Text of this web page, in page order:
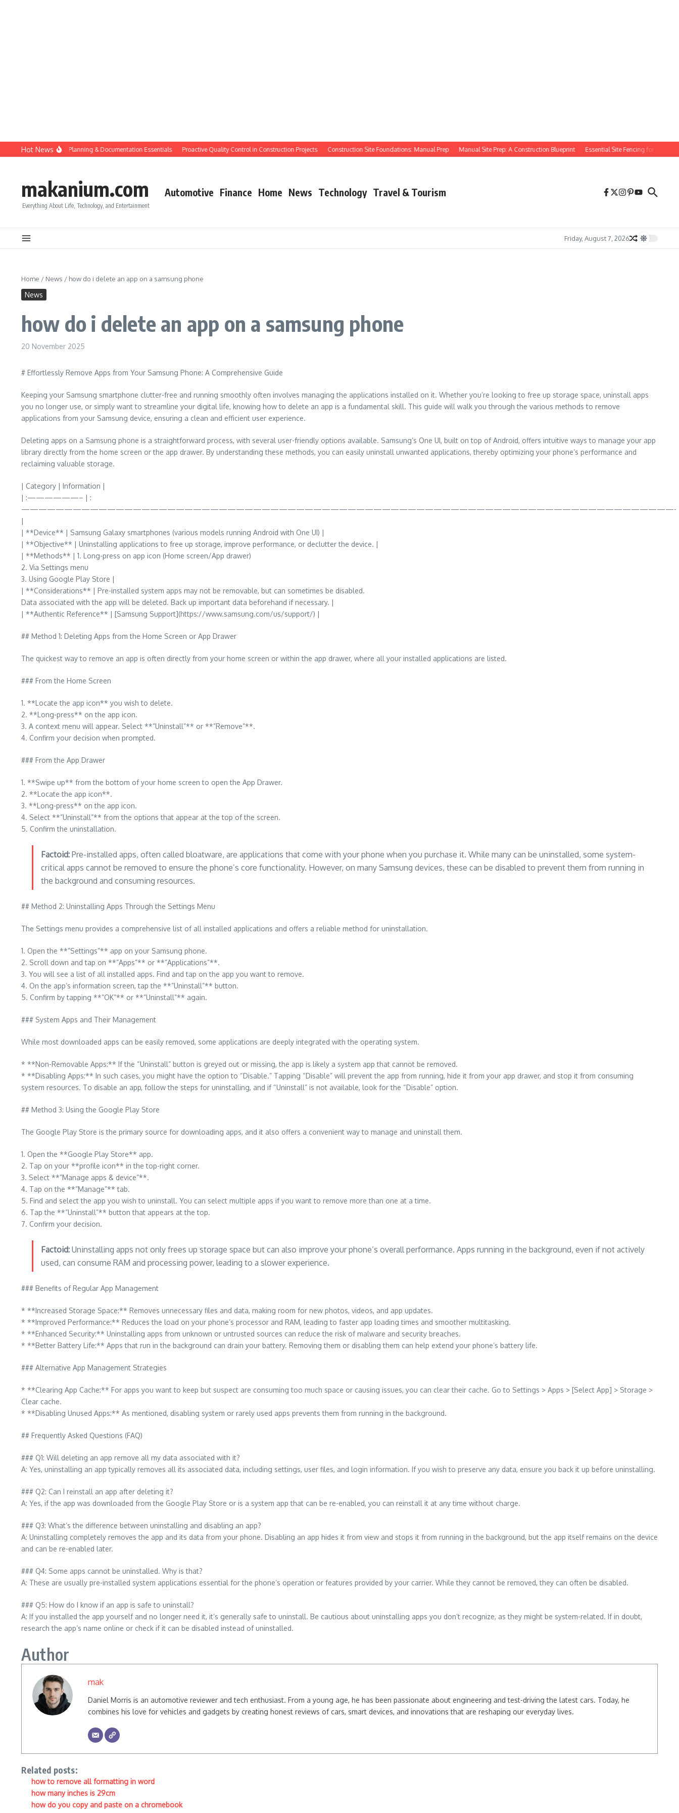
Skip to content
Hot News
Construction QC: Planning & Documentation Essentials Proactive Quality Control in Construction Projects Construction Site Foundations: Manual Prep Manual Site Prep: A Construction Blueprint Essential Site Fencing for
makanium.com
Everything About Life, Technology, and Entertainment
Automotive Finance Home News Technology Travel & Tourism
Friday, August 7, 2026
Home / News / how do i delete an app on a samsung phone
News
how do i delete an app on a samsung phone
20 November 2025
# Effortlessly Remove Apps from Your Samsung Phone: A Comprehensive Guide
Keeping your Samsung smartphone clutter-free and running smoothly often involves managing the applications installed on it. Whether you’re looking to free up storage space, uninstall apps
you no longer use, or simply want to streamline your digital life, knowing how to delete an app is a fundamental skill. This guide will walk you through the various methods to remove
applications from your Samsung device, ensuring a clean and efficient user experience.
Deleting apps on a Samsung phone is a straightforward process, with several user-friendly options available. Samsung’s One UI, built on top of Android, offers intuitive ways to manage your app
library directly from the home screen or the app drawer. By understanding these methods, you can easily uninstall unwanted applications, thereby optimizing your phone’s performance and
reclaiming valuable storage.
| Category | Information |
| :——————– | :
————————————————————————————————————————————————————————————————————————————-
|
| **Device** | Samsung Galaxy smartphones (various models running Android with One UI) |
| **Objective** | Uninstalling applications to free up storage, improve performance, or declutter the device. |
| **Methods** | 1. Long-press on app icon (Home screen/App drawer)
2. Via Settings menu
3. Using Google Play Store |
| **Considerations** | Pre-installed system apps may not be removable, but can sometimes be disabled.
Data associated with the app will be deleted. Back up important data beforehand if necessary. |
| **Authentic Reference** | [Samsung Support](https://www.samsung.com/us/support/) |
## Method 1: Deleting Apps from the Home Screen or App Drawer
The quickest way to remove an app is often directly from your home screen or within the app drawer, where all your installed applications are listed.
### From the Home Screen
1. **Locate the app icon** you wish to delete.
2. **Long-press** on the app icon.
3. A context menu will appear. Select **”Uninstall”** or **”Remove”**.
4. Confirm your decision when prompted.
### From the App Drawer
1. **Swipe up** from the bottom of your home screen to open the App Drawer.
2. **Locate the app icon**.
3. **Long-press** on the app icon.
4. Select **”Uninstall”** from the options that appear at the top of the screen.
5. Confirm the uninstallation.
Factoid: Pre-installed apps, often called bloatware, are applications that come with your phone when you purchase it. While many can be uninstalled, some system-
critical apps cannot be removed to ensure the phone’s core functionality. However, on many Samsung devices, these can be disabled to prevent them from running in
the background and consuming resources.
## Method 2: Uninstalling Apps Through the Settings Menu
The Settings menu provides a comprehensive list of all installed applications and offers a reliable method for uninstallation.
1. Open the **”Settings”** app on your Samsung phone.
2. Scroll down and tap on **”Apps”** or **”Applications”**.
3. You will see a list of all installed apps. Find and tap on the app you want to remove.
4. On the app’s information screen, tap the **”Uninstall”** button.
5. Confirm by tapping **”OK”** or **”Uninstall”** again.
### System Apps and Their Management
While most downloaded apps can be easily removed, some applications are deeply integrated with the operating system.
* **Non-Removable Apps:** If the “Uninstall” button is greyed out or missing, the app is likely a system app that cannot be removed.
* **Disabling Apps:** In such cases, you might have the option to “Disable.” Tapping “Disable” will prevent the app from running, hide it from your app drawer, and stop it from consuming
system resources. To disable an app, follow the steps for uninstalling, and if “Uninstall” is not available, look for the “Disable” option.
## Method 3: Using the Google Play Store
The Google Play Store is the primary source for downloading apps, and it also offers a convenient way to manage and uninstall them.
1. Open the **Google Play Store** app.
2. Tap on your **profile icon** in the top-right corner.
3. Select **”Manage apps & device”**.
4. Tap on the **”Manage”** tab.
5. Find and select the app you wish to uninstall. You can select multiple apps if you want to remove more than one at a time.
6. Tap the **”Uninstall”** button that appears at the top.
7. Confirm your decision.
Factoid: Uninstalling apps not only frees up storage space but can also improve your phone’s overall performance. Apps running in the background, even if not actively
used, can consume RAM and processing power, leading to a slower experience.
### Benefits of Regular App Management
* **Increased Storage Space:** Removes unnecessary files and data, making room for new photos, videos, and app updates.
* **Improved Performance:** Reduces the load on your phone’s processor and RAM, leading to faster app loading times and smoother multitasking.
* **Enhanced Security:** Uninstalling apps from unknown or untrusted sources can reduce the risk of malware and security breaches.
* **Better Battery Life:** Apps that run in the background can drain your battery. Removing them or disabling them can help extend your phone’s battery life.
### Alternative App Management Strategies
* **Clearing App Cache:** For apps you want to keep but suspect are consuming too much space or causing issues, you can clear their cache. Go to Settings > Apps > [Select App] > Storage >
Clear cache.
* **Disabling Unused Apps:** As mentioned, disabling system or rarely used apps prevents them from running in the background.
## Frequently Asked Questions (FAQ)
### Q1: Will deleting an app remove all my data associated with it?
A: Yes, uninstalling an app typically removes all its associated data, including settings, user files, and login information. If you wish to preserve any data, ensure you back it up before uninstalling.
### Q2: Can I reinstall an app after deleting it?
A: Yes, if the app was downloaded from the Google Play Store or is a system app that can be re-enabled, you can reinstall it at any time without charge.
### Q3: What’s the difference between uninstalling and disabling an app?
A: Uninstalling completely removes the app and its data from your phone. Disabling an app hides it from view and stops it from running in the background, but the app itself remains on the device
and can be re-enabled later.
### Q4: Some apps cannot be uninstalled. Why is that?
A: These are usually pre-installed system applications essential for the phone’s operation or features provided by your carrier. While they cannot be removed, they can often be disabled.
### Q5: How do I know if an app is safe to uninstall?
A: If you installed the app yourself and no longer need it, it’s generally safe to uninstall. Be cautious about uninstalling apps you don’t recognize, as they might be system-related. If in doubt,
research the app’s name online or check if it can be disabled instead of uninstalled.
Author
mak
Daniel Morris is an automotive reviewer and tech enthusiast. From a young age, he has been passionate about engineering and test-driving the latest cars. Today, he
combines his love for vehicles and gadgets by creating honest reviews of cars, smart devices, and innovations that are reshaping our everyday lives.
Related posts:
how to remove all formatting in word
how many inches is 29cm
how do you copy and paste on a chromebook